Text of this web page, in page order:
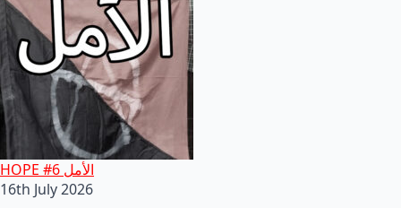
HOPE #6 الأمل
16th July 2026